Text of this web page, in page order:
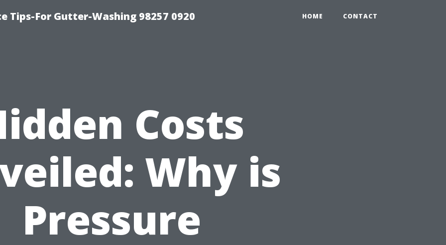
Tips-For Gutter-Washing 98257 0920 HOME CONTACT
Costs
Why is
Pressure